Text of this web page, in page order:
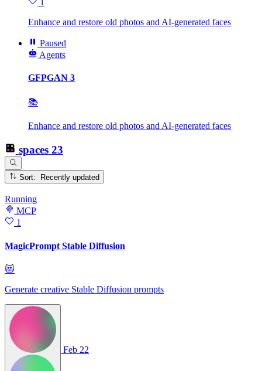
Enhance and restore old photos and AI-generated faces
Paused
Agents
GFPGAN 3
📚
Enhance and restore old photos and AI-generated faces
spaces 23
Sort: Recently updated
Running
MCP
1
MagicPrompt Stable Diffusion
😻
Generate creative Stable Diffusion prompts
Feb 22